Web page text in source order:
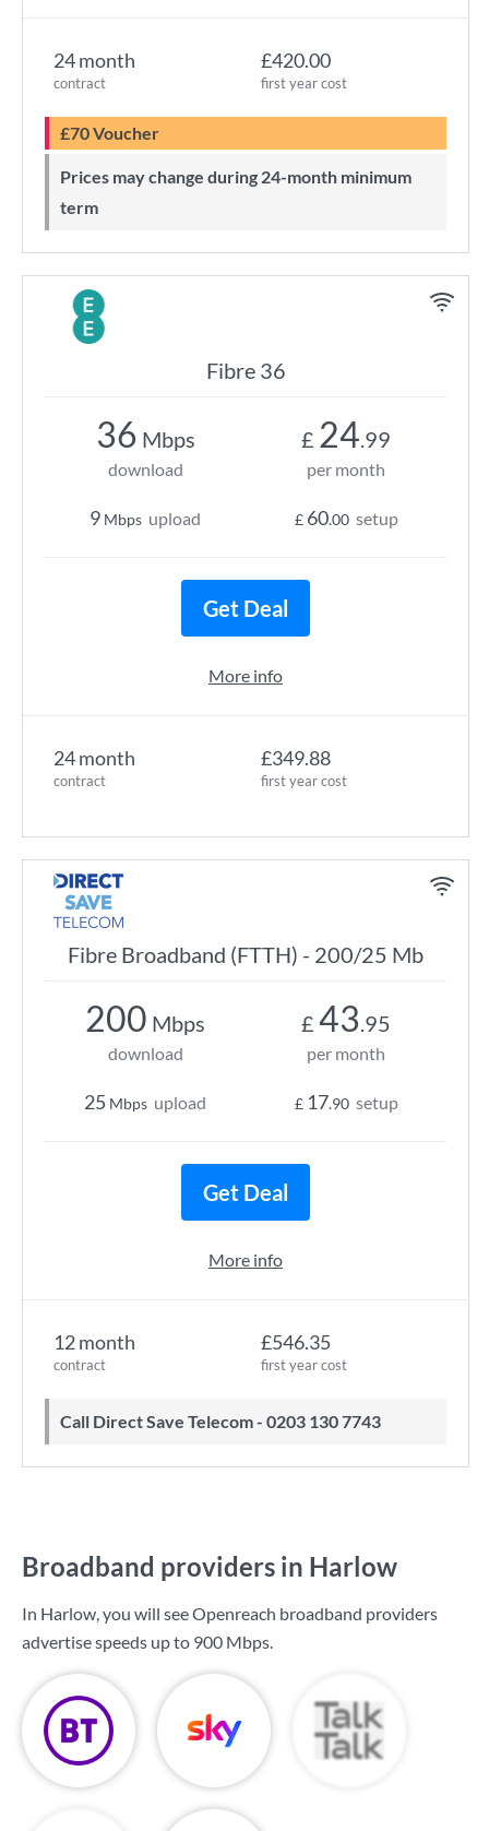
24 month
contract
£420.00
first year cost
£70 Voucher
Prices may change during 24-month minimum
term
Fibre 36
24 month
contract
£349.88
first year cost
36 Mbps
download
9 Mbps upload
£ 24.99
per month
£ 60.00 setup
Get Deal
More info
Fibre Broadband (FTTH) - 200/25 Mb
12 month
contract
£546.35
first year cost
Call Direct Save Telecom - 0203 130 7743
200 Mbps
download
25 Mbps upload
£ 43.95
per month
£ 17.90 setup
Get Deal
More info
Broadband providers in Harlow
In Harlow, you will see Openreach broadband providers
advertise speeds up to 900 Mbps.